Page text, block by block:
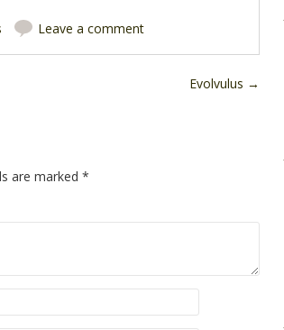
Leave a comment
Evolvulus →
are marked *